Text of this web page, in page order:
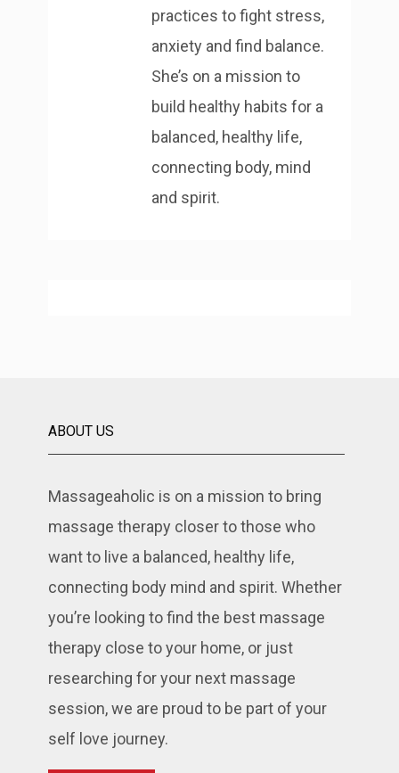
practices to fight stress,
anxiety and find balance.
She’s on a mission to
build healthy habits for a
balanced, healthy life,
connecting body, mind
and spirit.
ABOUT US
Massageaholic is on a mission to bring
massage therapy closer to those who
want to live a balanced, healthy life,
connecting body mind and spirit. Whether
you’re looking to find the best massage
therapy close to your home, or just
researching for your next massage
session, we are proud to be part of your
self love journey.